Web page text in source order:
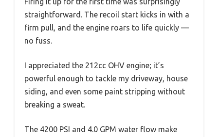
straightforward. The recoil start kicks in with a
firm pull, and the engine roars to life quickly —
no fuss.
I appreciated the 212cc OHV engine; it’s
powerful enough to tackle my driveway, house
siding, and even some paint stripping without
breaking a sweat.
The 4200 PSI and 4.0 GPM water flow make